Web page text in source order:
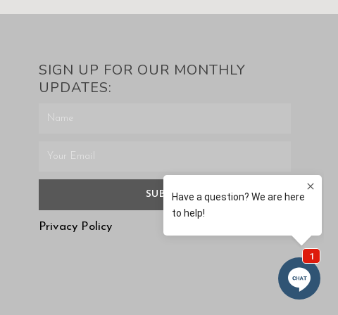
SIGN UP FOR OUR MONTHLY
UPDATES:
SUBMIT
Privacy Policy